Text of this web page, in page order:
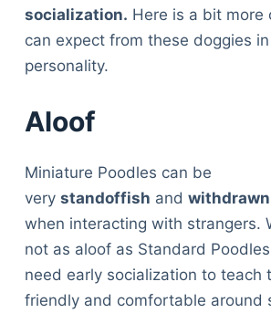
socialization. Here is a bit more
can expect from these doggies
personality.
Aloof
Miniature Poodles can be
very standoffish and withdrawn
when interacting with strangers.
not as aloof as Standard
need early socialization to teach
friendly and comfortable around